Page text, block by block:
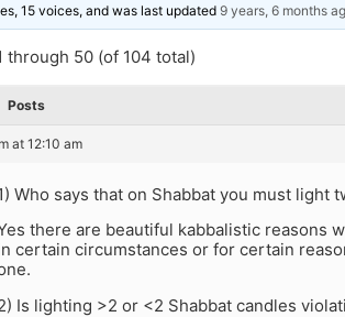
15 voices, and was last updated 9 years, 6 months
through 50 (of 104 total)
Posts
at 12:10 am
Who says that on Shabbat you must light
there are beautiful kabbalistic reasons
certain circumstances or for certain
Is lighting >2 or <2 Shabbat candles